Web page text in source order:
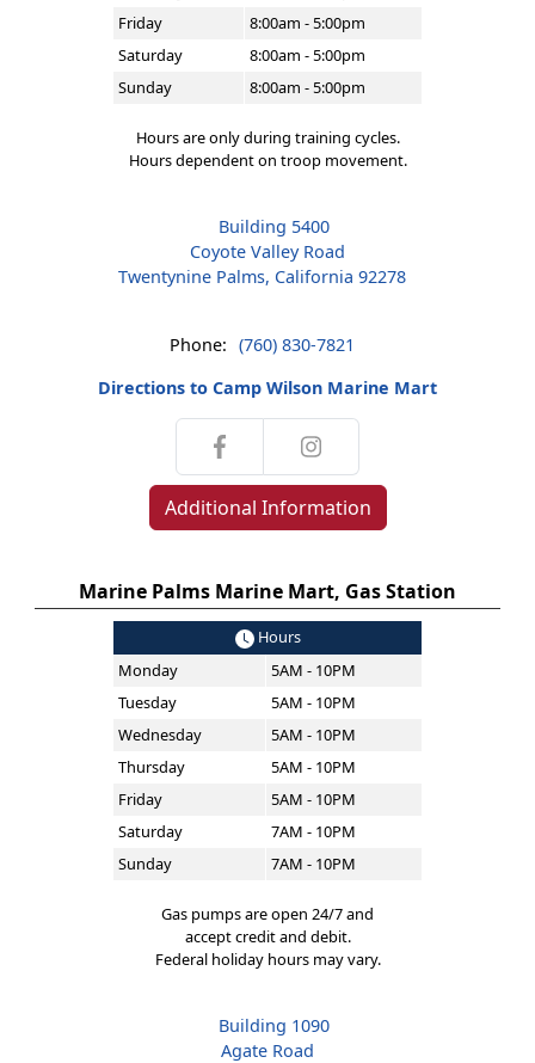
Friday
8:00am - 5:00pm
Saturday
8:00am - 5:00pm
Sunday
8:00am - 5:00pm
Hours are only during training cycles.
Hours dependent on troop movement.
Building 5400
Coyote Valley Road
Twentynine Palms, California 92278
Phone: (760) 830-7821
Directions to Camp Wilson Marine Mart
Additional Information
Marine Palms Marine Mart, Gas Station
Hours
Monday
5AM - 10PM
Tuesday
5AM - 10PM
Wednesday
5AM - 10PM
Thursday
5AM - 10PM
Friday
5AM - 10PM
Saturday
7AM - 10PM
Sunday
7AM - 10PM
Gas pumps are open 24/7 and
accept credit and debit.
Federal holiday hours may vary.
Building 1090
Agate Road